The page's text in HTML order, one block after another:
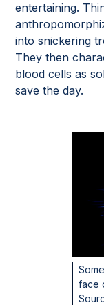
entertaining.
into snickering
They then
blood cells as
save the day.
face